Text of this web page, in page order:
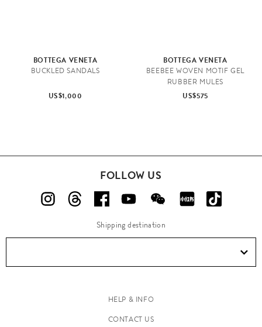
BOTTEGA VENETA
BUCKLED SANDALS
US$1,000
BOTTEGA VENETA
BEEBEE WOVEN MOTIF GEL
RUBBER MULES
US$575
FOLLOW US
Shipping destination
HELP & INFO
CONTACT US